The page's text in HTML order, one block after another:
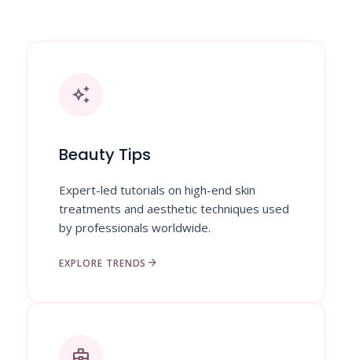
auto_awesome
Beauty Tips
Expert-led tutorials on high-end skin
treatments and aesthetic techniques used
by professionals worldwide.
EXPLORE TRENDS arrow_forward